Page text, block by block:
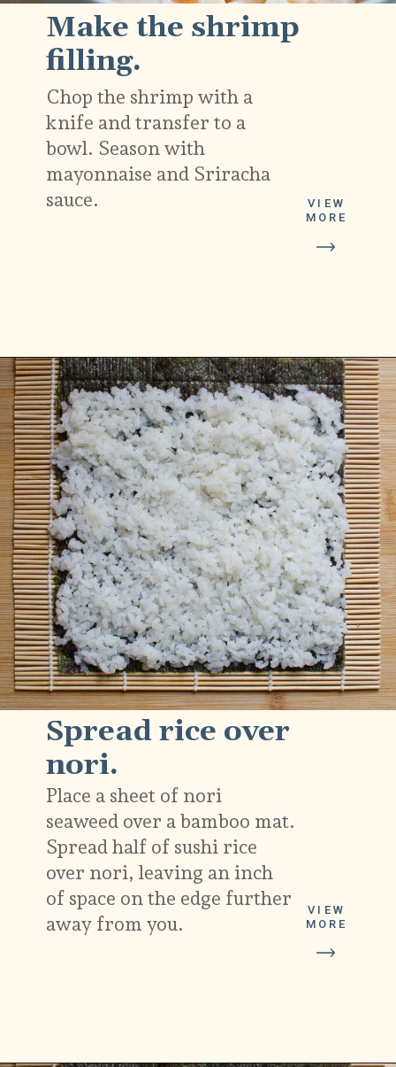
Chop the shrimp with a
knife and transfer to a
bowl. Season with
mayonnaise and Sriracha
sauce.
VIEW
MORE
Make the shrimp
filling.
Openinghttps://platesbynat.com/spicy-shrimp-rolls/
Place a sheet of nori
seaweed over a bamboo mat.
Spread half of sushi rice
over nori, leaving an inch
of space on the edge further
away from you.
VIEW
MORE
Spread rice over
nori.